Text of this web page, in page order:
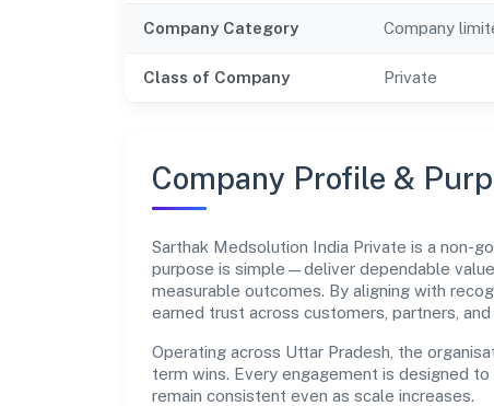
Company Category Company
Class of Company Private
Company Profile &
Sarthak Medsolution India Private is a non-
purpose is simple—deliver dependable
measurable outcomes. By aligning with
earned trust across customers, partners,
Operating across Uttar Pradesh, the
term wins. Every engagement is designed
remain consistent even as scale increases.